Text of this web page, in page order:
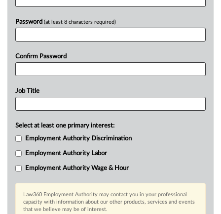
Password (at least 8 characters required)
Confirm Password
Job Title
Select at least one primary interest:
Employment Authority Discrimination
Employment Authority Labor
Employment Authority Wage & Hour
Law360 Employment Authority may contact you in your professional
capacity with information about our other products, services and events
that we believe may be of interest.